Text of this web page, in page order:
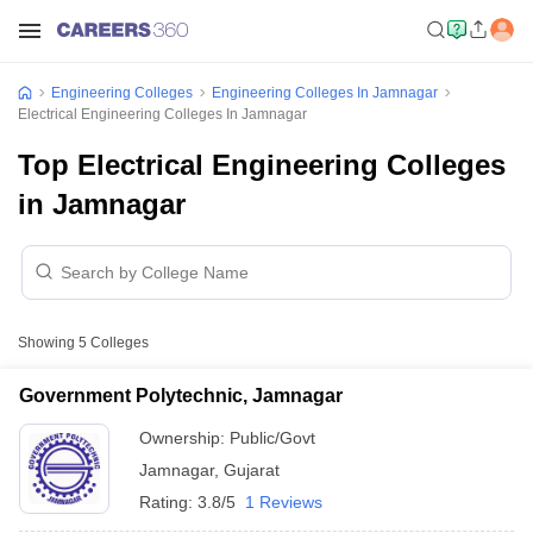
Engineering Colleges
Engineering Colleges In Jamnagar
Electrical Engineering Colleges In Jamnagar
Top Electrical Engineering Colleges
in Jamnagar
Showing 5 Colleges
Government Polytechnic, Jamnagar
Ownership: Public/Govt
Jamnagar, Gujarat
Rating: 3.8/5 1 Reviews